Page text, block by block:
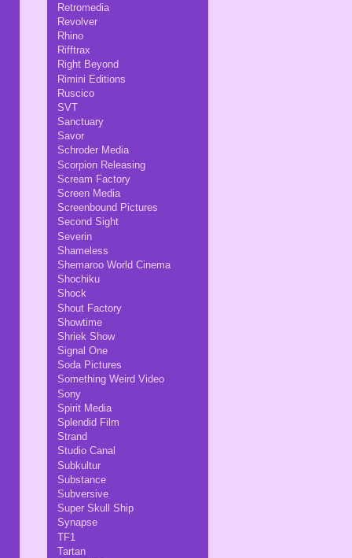
Retromedia
Revolver
Rhino
Rifftrax
Right Beyond
Rimini Editions
Ruscico
SVT
Sanctuary
Savor
Schroder Media
Scorpion Releasing
Scream Factory
Screen Media
Screenbound Pictures
Second Sight
Severin
Shameless
Shemaroo World Cinema
Shochiku
Shock
Shout Factory
Showtime
Shriek Show
Signal One
Soda Pictures
Something Weird Video
Sony
Spirit Media
Splendid Film
Strand
Studio Canal
Subkultur
Substance
Subversive
Super Skull Ship
Synapse
TF1
Tartan